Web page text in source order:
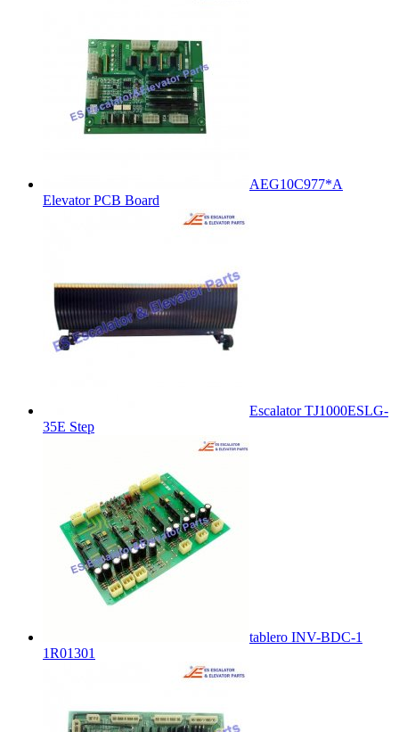
AEG10C977*A
Elevator PCB Board
Escalator TJ1000ESLG-
35E Step
tablero INV-BDC-1
1R01301